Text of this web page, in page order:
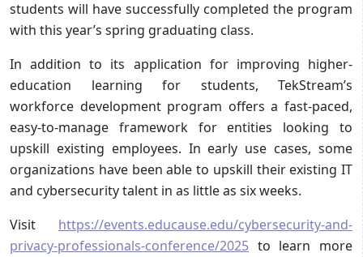
students will have successfully completed the program
with this year’s spring graduating class.
In addition to its application for improving higher-
education learning for students, TekStream’s
workforce development program offers a fast-paced,
easy-to-manage framework for entities looking to
upskill existing employees. In early use cases, some
organizations have been able to upskill their existing IT
and cybersecurity talent in as little as six weeks.
Visit https://events.educause.edu/cybersecurity-and-
privacy-professionals-conference/2025 to learn more